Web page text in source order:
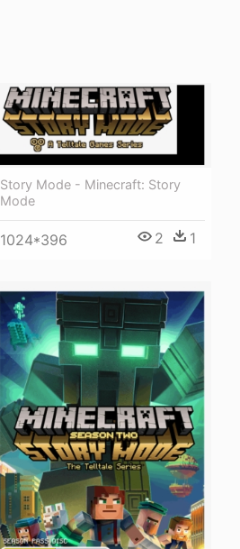
Story Mode - Minecraft: Story
Mode
1024*396 2 1